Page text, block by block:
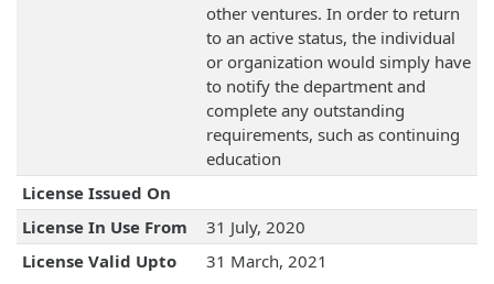
other ventures. In order to return
to an active status, the individual
or organization would simply have
to notify the department and
complete any outstanding
requirements, such as continuing
education
License Issued On
License In Use From
31 July, 2020
License Valid Upto
31 March, 2021